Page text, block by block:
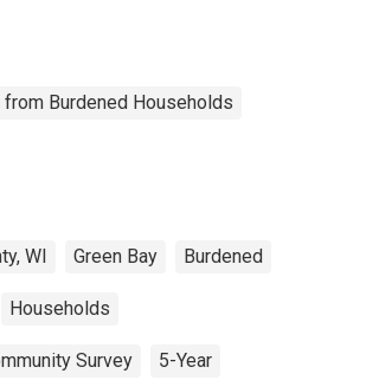
Burdened Households
WI Green Bay Burdened
Households
Survey 5-Year